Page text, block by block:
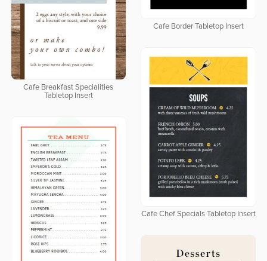
Cafe Border Tabletop Insert
Cafe Breakfast Specialities
Tabletop Insert
Cafe Chef Specials Tabletop Insert